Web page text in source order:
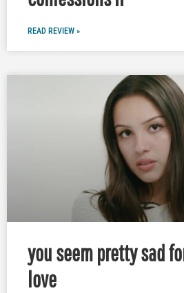
READ REVIEW »
you seem pretty sad
love